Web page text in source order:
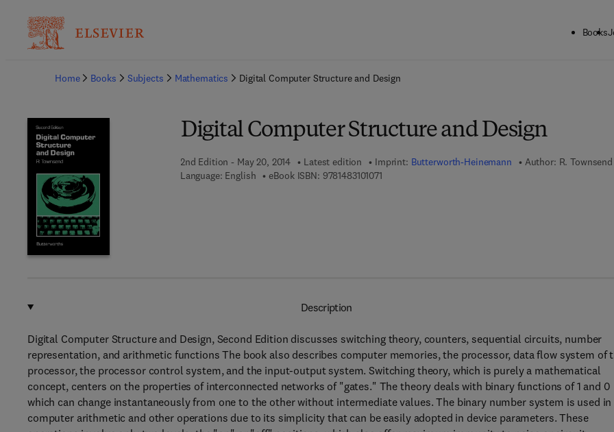
Books
Home
Books Subjects Mathematics Digital Computer Structure and Design
Digital Computer Structure and Design
2nd Edition - May 20, 2014 Latest edition Imprint: Butterworth-Heinemann Author: R. Townsend
Language: English
eBook ISBN: 97814831010719 7 8 - 1 - 4 8 3 1 - 0 1 0 7 - 1
Description
Digital Computer Structure and Design, Second Edition discusses switching theory, counters, sequential circuits, number
representation, and arithmetic functions The book also describes computer memories, the processor, data flow system of
processor, the processor control system, and the input-output system. Switching theory, which is purely a mathematical
concept, centers on the properties of interconnected networks of "gates." The theory deals with binary functions of 1 and 0
which can change instantaneously from one to the other without intermediate values. The binary number system is used in
computer arithmetic and other operations due to its simplicity that can be easily adopted in device parameters. These